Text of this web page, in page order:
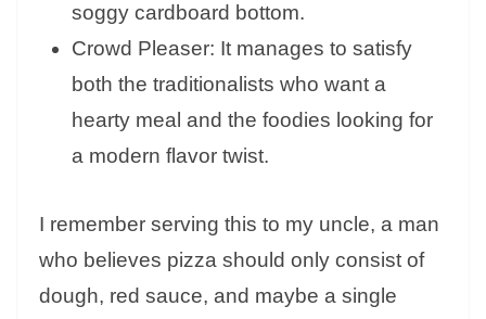
soggy cardboard bottom.
Crowd Pleaser: It manages to satisfy
both the traditionalists who want a
hearty meal and the foodies looking for
a modern flavor twist.
I remember serving this to my uncle, a man
who believes pizza should only consist of
dough, red sauce, and maybe a single